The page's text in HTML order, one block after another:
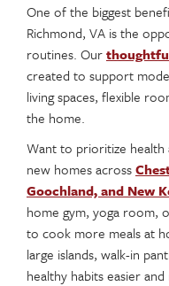
One of the biggest
Richmond, VA is the
routines. Our
created to support
living spaces, flexible
the home.
Want to prioritize health
new homes across
Goochland, and New
home gym, yoga room,
to cook more meals at
large islands, walk-in
healthy habits easier